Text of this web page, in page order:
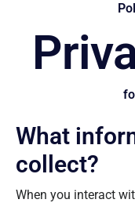
What
collect?
When you interact